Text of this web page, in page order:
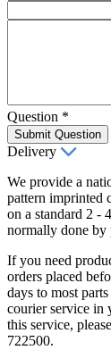
Question *
Submit Question
Delivery
We provide a
pattern imprinted
on a standard 2 -
normally done by
If you need
orders placed
days to most
courier service in
this service,
722500.